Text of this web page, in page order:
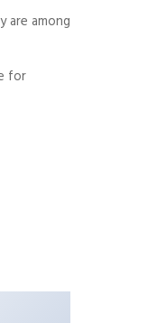
are among
for